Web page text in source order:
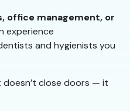
office management, or
experience
and hygienists you
close doors — it